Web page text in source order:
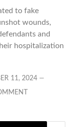
to fake
wounds,
and
hospitalization
11, 2024